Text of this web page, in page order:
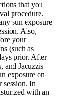
that you
procedure.
sun exposure
Also,
your
(such as
prior. After
and Jacuzzis
exposure on
session. In
with an